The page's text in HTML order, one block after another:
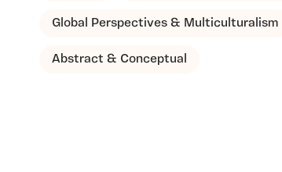
Global Perspectives & Multiculturalism
Abstract & Conceptual